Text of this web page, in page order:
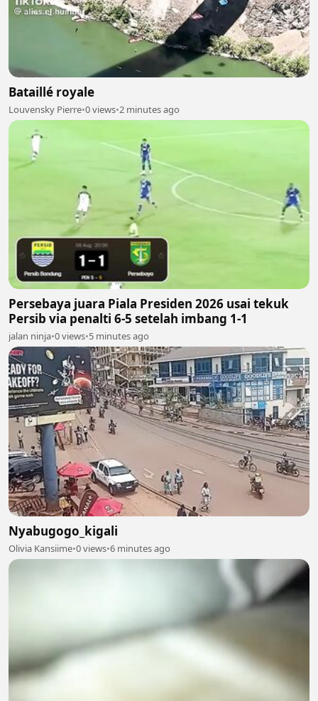
Bataillé royale
Louvensky Pierre•0 views•2 minutes ago
Persebaya juara Piala Presiden 2026 usai tekuk
Persib via penalti 6-5 setelah imbang 1-1
jalan ninja•0 views•5 minutes ago
Nyabugogo_kigali
Olivia Kansiime•0 views•6 minutes ago